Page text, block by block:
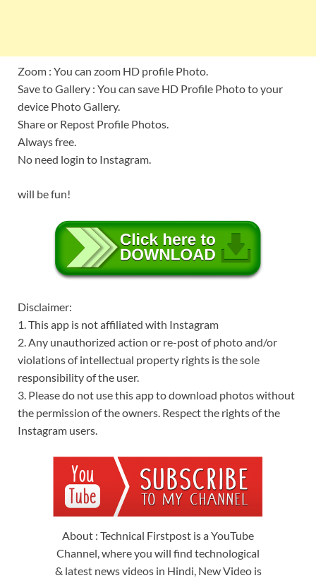
Zoom : You can zoom HD profile Photo.
Save to Gallery : You can save HD Profile Photo to your
device Photo Gallery.
Share or Repost Profile Photos.
Always free.
No need login to Instagram.
will be fun!
Disclaimer:
1. This app is not affiliated with Instagram
2. Any unauthorized action or re-post of photo and/or
violations of intellectual property rights is the sole
responsibility of the user.
3. Please do not use this app to download photos without
the permission of the owners. Respect the rights of the
Instagram users.
About : Technical Firstpost is a YouTube
Channel, where you will find technological
& latest news videos in Hindi, New Video is